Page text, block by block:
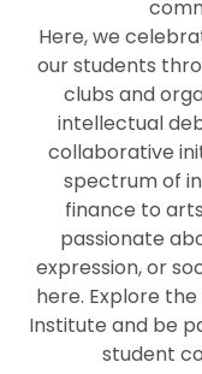
29
Mar
27
Mar
20
Mar
Here, we
our students
clubs and
intellectual
collaborative
spectrum of
finance to
passionate
expression, or
here. Explore
Institute and be
student